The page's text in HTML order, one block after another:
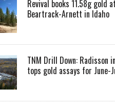
Revival books 11.58g gold at
Beartrack-Arnett in Idaho
TNM Drill Down: Radisson
tops gold assays for June-